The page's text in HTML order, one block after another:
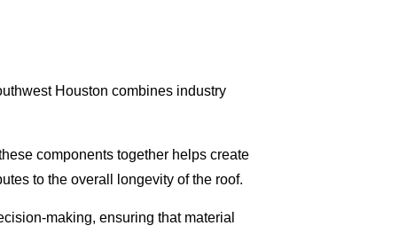
Houston combines industry
components together helps create
to the overall longevity of the roof.
making, ensuring that material